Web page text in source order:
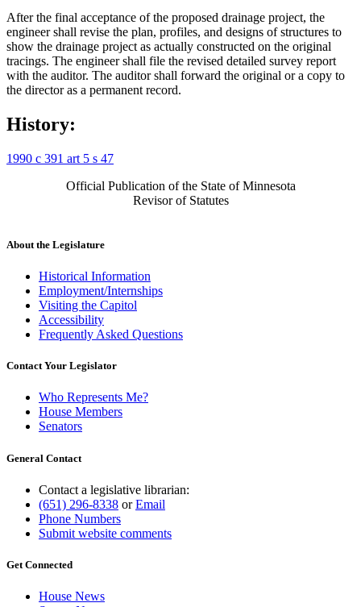
After the final acceptance of the proposed drainage project, the
engineer shall revise the plan, profiles, and designs of structures to
show the drainage project as actually constructed on the original
tracings. The engineer shall file the revised detailed survey report
with the auditor. The auditor shall forward the original or a copy to
the director as a permanent record.
History:
1990 c 391 art 5 s 47
Official Publication of the State of Minnesota
Revisor of Statutes
About the Legislature
Historical Information
Employment/Internships
Visiting the Capitol
Accessibility
Frequently Asked Questions
Contact Your Legislator
Who Represents Me?
House Members
Senators
General Contact
Contact a legislative librarian:
(651) 296-8338 orEmail
Phone Numbers
Submit website comments
Get Connected
House News